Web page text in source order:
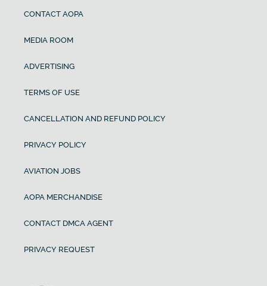
CONTACT AOPA
MEDIA ROOM
ADVERTISING
TERMS OF USE
CANCELLATION AND REFUND POLICY
PRIVACY POLICY
AVIATION JOBS
AOPA MERCHANDISE
CONTACT DMCA AGENT
PRIVACY REQUEST